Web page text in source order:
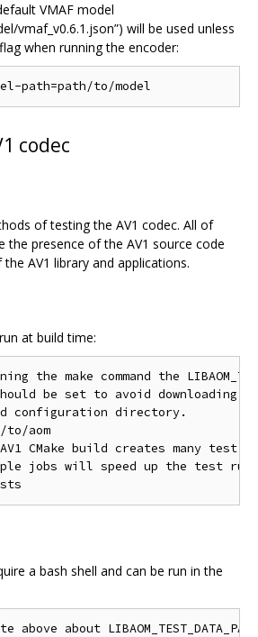
VMAF model
vmaf_v0.6.1.json”) will be used unless
when running the encoder:
codec
of testing the AV1 codec. All of
the presence of the AV1 source code
AV1 library and applications.
at build time:
the make command the
be set to avoid downloading
configuration directory.
to/aom
CMake build creates many test
jobs will speed up the test run
a bash shell and can be run in the
above about